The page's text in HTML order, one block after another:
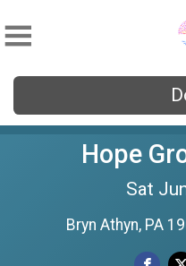
Hope
Sat
Bryn Athyn, PA